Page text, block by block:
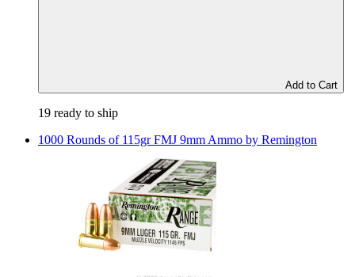
Add to Cart
19 ready to ship
1000 Rounds of 115gr FMJ 9mm Ammo by Remington